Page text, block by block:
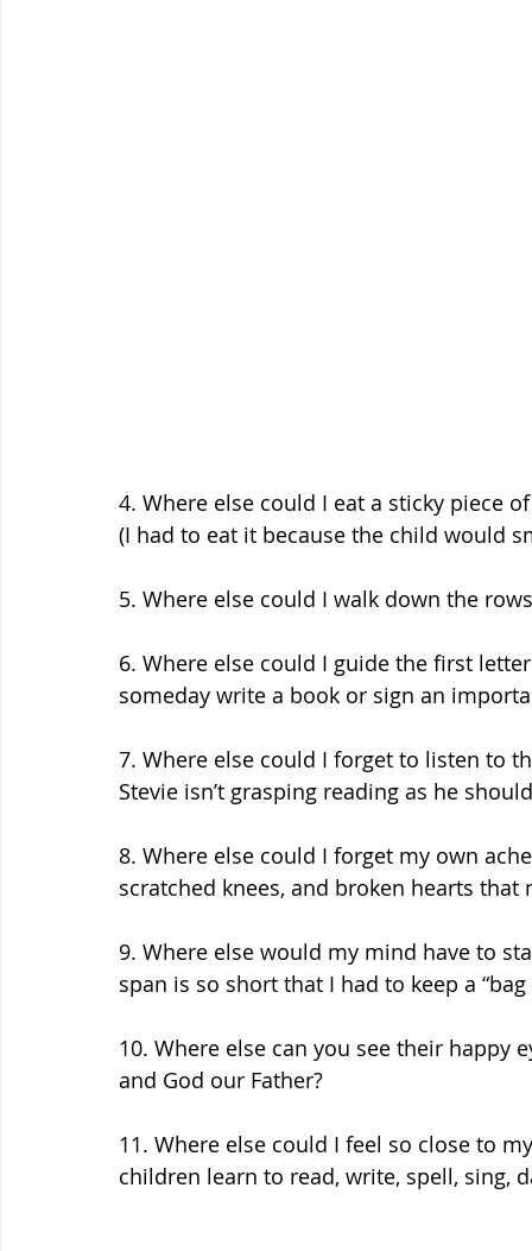
4. Where else could I eat a sticky piece
(I had to eat it because the child would
5. Where else could I walk down the
6. Where else could I guide the first
someday write a book or sign an
7. Where else could I forget to listen to
Stevie isn’t grasping reading as he
8. Where else could I forget my own
scratched knees, and broken hearts that
9. Where else would my mind have to
span is so short that I had to keep a
10. Where else can you see their happy
and God our Father?
11. Where else could I feel so close to
children learn to read, write, spell, sing,